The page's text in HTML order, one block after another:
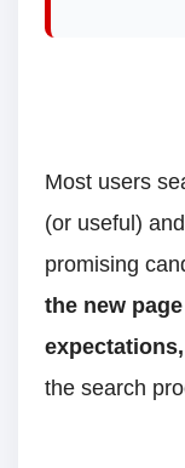
Most users
(or useful)
promising
the new
expectations,
the search